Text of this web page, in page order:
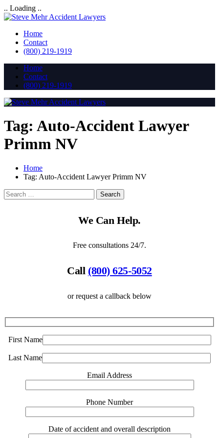
.. Loading ..
Home
Contact
(800) 219-1919
Home
Contact
(800) 219-1919
Tag: Auto-Accident Lawyer
Primm NV
Home
Tag: Auto-Accident Lawyer Primm NV
We Can Help.
Free consultations 24/7.
Call (800) 625-5052
or request a callback below
First Name
Last Name
Email Address
Phone Number
Date of accident and overall description